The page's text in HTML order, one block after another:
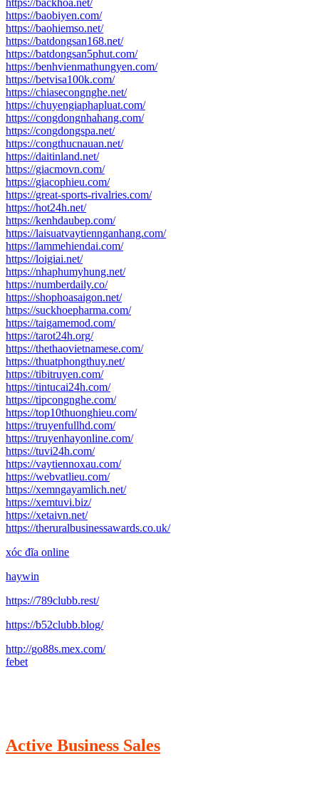
https://baobiyen.com/
https://baohiemso.net/
https://batdongsan168.net/
https://batdongsan5phut.com/
https://benhvienmathungyen.com/
https://betvisa100k.com/
https://chiasecongnghe.net/
https://chuyengiaphapluat.com/
https://congdongnhahang.com/
https://congdongspa.net/
https://congthucnauan.net/
https://daitinland.net/
https://giacmovn.com/
https://giacophieu.com/
https://great-sports-rivalries.com/
https://hot24h.net/
https://kenhdaubep.com/
https://laisuatvaytiennganhang.com/
https://lammehiendai.com/
https://loigiai.net/
https://nhaphumyhung.net/
https://numberdaily.co/
https://shophoasaigon.net/
https://suckhoepharma.com/
https://taigamemod.com/
https://tarot24h.org/
https://thethaovietnamese.com/
https://thuatphongthuy.net/
https://tibitruyen.com/
https://tintucai24h.com/
https://tipcongnghe.com/
https://top10thuonghieu.com/
https://truyenfullhd.com/
https://truyenhayonline.com/
https://tuvi24h.com/
https://vaytiennoxau.com/
https://webvatlieu.com/
https://xemngayamlich.net/
https://xemtuvi.biz/
https://xetaivn.net/
https://theruralbusinessawards.co.uk/
xóc đĩa online
haywin
https://789clubb.rest/
https://b52clubb.blog/
http://go88s.mex.com/
febet
Active Business Sales